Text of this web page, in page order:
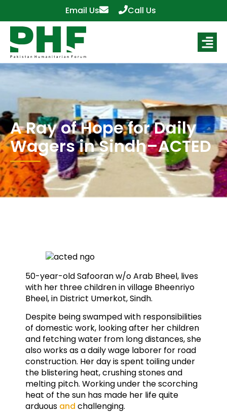
Email Us Call Us
A Ray of Hope for Daily
Wagers in Sindh–ACTED
50-year-old Safooran w/o Arab Bheel, lives
with her three children in village Bheenriyo
Bheel, in District Umerkot, Sindh.
Despite being swamped with responsibilities
of domestic work, looking after her children
and fetching water from long distances, she
also works as a daily wage laborer for road
construction. Her day is spent toiling under
the blistering heat, crushing stones and
melting pitch. Working under the scorching
heat of the sun has made her life quite
arduous and challenging.